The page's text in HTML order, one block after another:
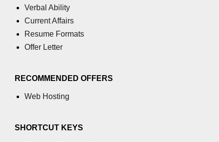
Verbal Ability
Current Affairs
Resume Formats
Offer Letter
RECOMMENDED OFFERS
Web Hosting
SHORTCUT KEYS